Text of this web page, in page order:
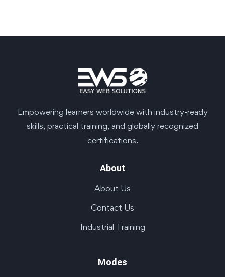
Empowering learners worldwide with industry-ready
skills, practical training, and globally recognized
certifications.
About
About Us
Contact Us
Industrial Training
Modes